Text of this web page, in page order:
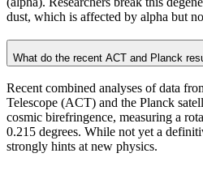
dust, which is affected by alpha but
What do the recent ACT and Planck
Recent combined analyses of data
Telescope (ACT) and the Planck
cosmic birefringence, measuring a
0.215 degrees. While not yet a
strongly hints at new physics.